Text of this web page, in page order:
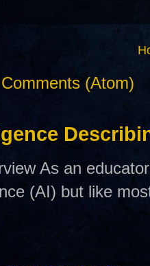
(Atom)
As an
(AI) but like